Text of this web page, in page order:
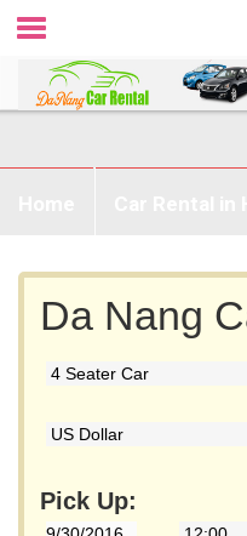
Prices & Booking
Da Nang
Pick Up: